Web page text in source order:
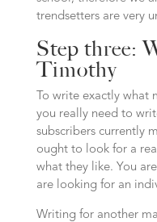
trendsetters are very
Step three:
Timothy
To write exactly what
you really need to
subscribers currently
ought to look for a
what they like. You
are looking for an
Writing for another